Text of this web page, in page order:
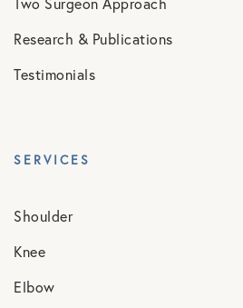
Research & Publications
Testimonials
SERVICES
Shoulder
Knee
Elbow